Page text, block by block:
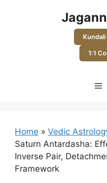
1:1
Home » Vedic
Saturn Antardasha:
Inverse Pair,
Framework